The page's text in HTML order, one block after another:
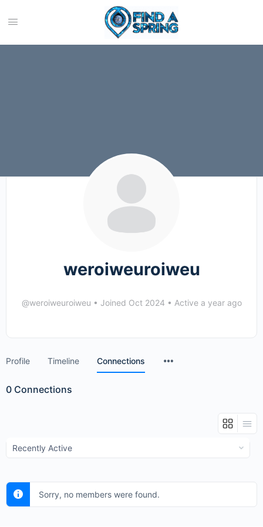
weroiweuroiweu
@weroiweuroiweu • Joined Oct 2024 • Active a year ago
Profile Timeline Connections
0 Connections
Show:
Sorry, no members were found.